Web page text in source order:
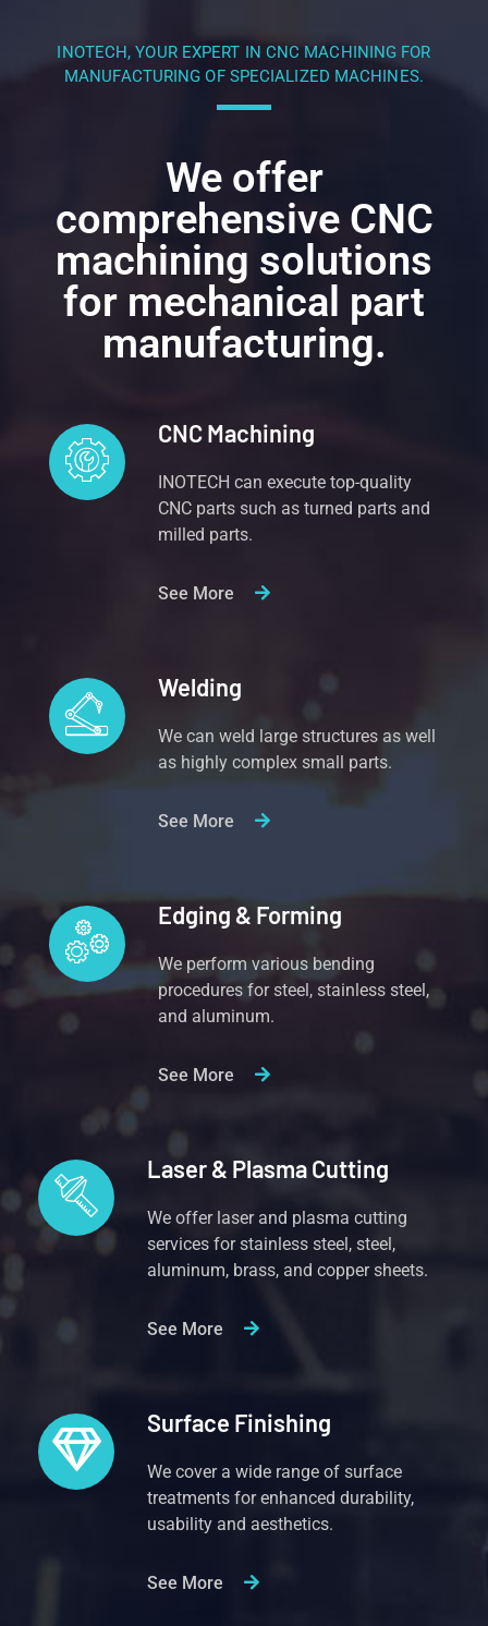
INOTECH, YOUR EXPERT IN CNC MACHINING FOR
MANUFACTURING OF SPECIALIZED MACHINES.
We offer
comprehensive CNC
machining solutions
for mechanical part
manufacturing.
CNC Machining
INOTECH can execute top-quality
CNC parts such as turned parts and
milled parts.
See More
Welding
We can weld large structures as well
as highly complex small parts.
See More
Edging & Forming
We perform various bending
procedures for steel, stainless steel,
and aluminum.
See More
Laser & Plasma Cutting
We offer laser and plasma cutting
services for stainless steel, steel,
aluminum, brass, and copper sheets.
See More
Surface Finishing
We cover a wide range of surface
treatments for enhanced durability,
usability and aesthetics.
See More